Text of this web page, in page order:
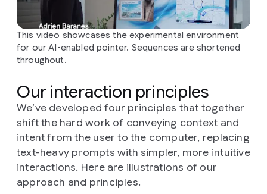
This video showcases the experimental environment
for our AI-enabled pointer. Sequences are shortened
throughout.
Our interaction principles
We’ve developed four principles that together
shift the hard work of conveying context and
intent from the user to the computer, replacing
text-heavy prompts with simpler, more intuitive
interactions. Here are illustrations of our
approach and principles.